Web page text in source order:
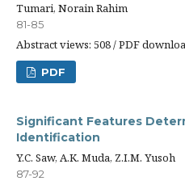
Tumari, Norain Rahim
81-85
Abstract views: 508 / PDF
PDF
Significant Features
Identification
Y.C. Saw, A.K. Muda, Z.I.M. Yusoh
87-92